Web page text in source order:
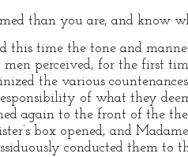
than you are, and know
this time the tone and
perceived, for the first
the various
of what they
again to the front of the
box opened, and
conducted them to